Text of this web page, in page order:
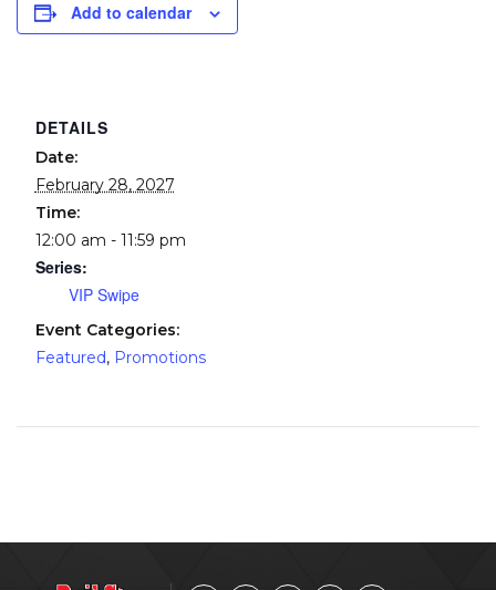
Add to calendar
DETAILS
Date:
February 28, 2027
Time:
12:00 am - 11:59 pm
Series:
VIP Swipe
Event Categories:
Featured, Promotions